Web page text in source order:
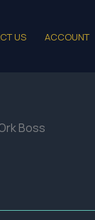
US ACCOUNT
Boss